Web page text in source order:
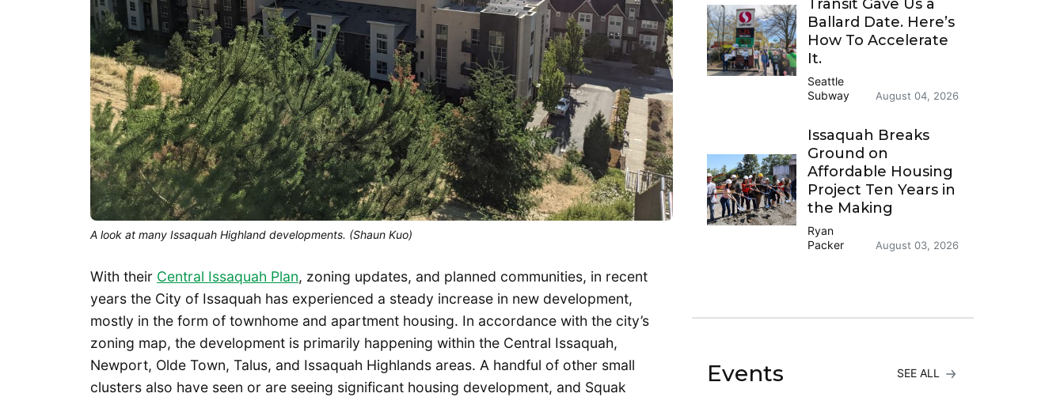
A look at many Issaquah Highland developments. (Shaun Kuo)
With their Central Issaquah Plan, zoning updates, and planned communities, in recent
years the City of Issaquah has experienced a steady increase in new development,
mostly in the form of townhome and apartment housing. In accordance with the city’s
zoning map, the development is primarily happening within the Central Issaquah,
Newport, Olde Town, Talus, and Issaquah Highlands areas. A handful of other small
clusters also have seen or are seeing significant housing development, and Squak
Transit Gave Us a
Ballard Date. Here’s
How To Accelerate
It.
Seattle
Subway
August 04, 2026
Issaquah Breaks
Ground on
Affordable Housing
Project Ten Years in
the Making
Ryan
Packer
August 03, 2026
Events SEE ALL